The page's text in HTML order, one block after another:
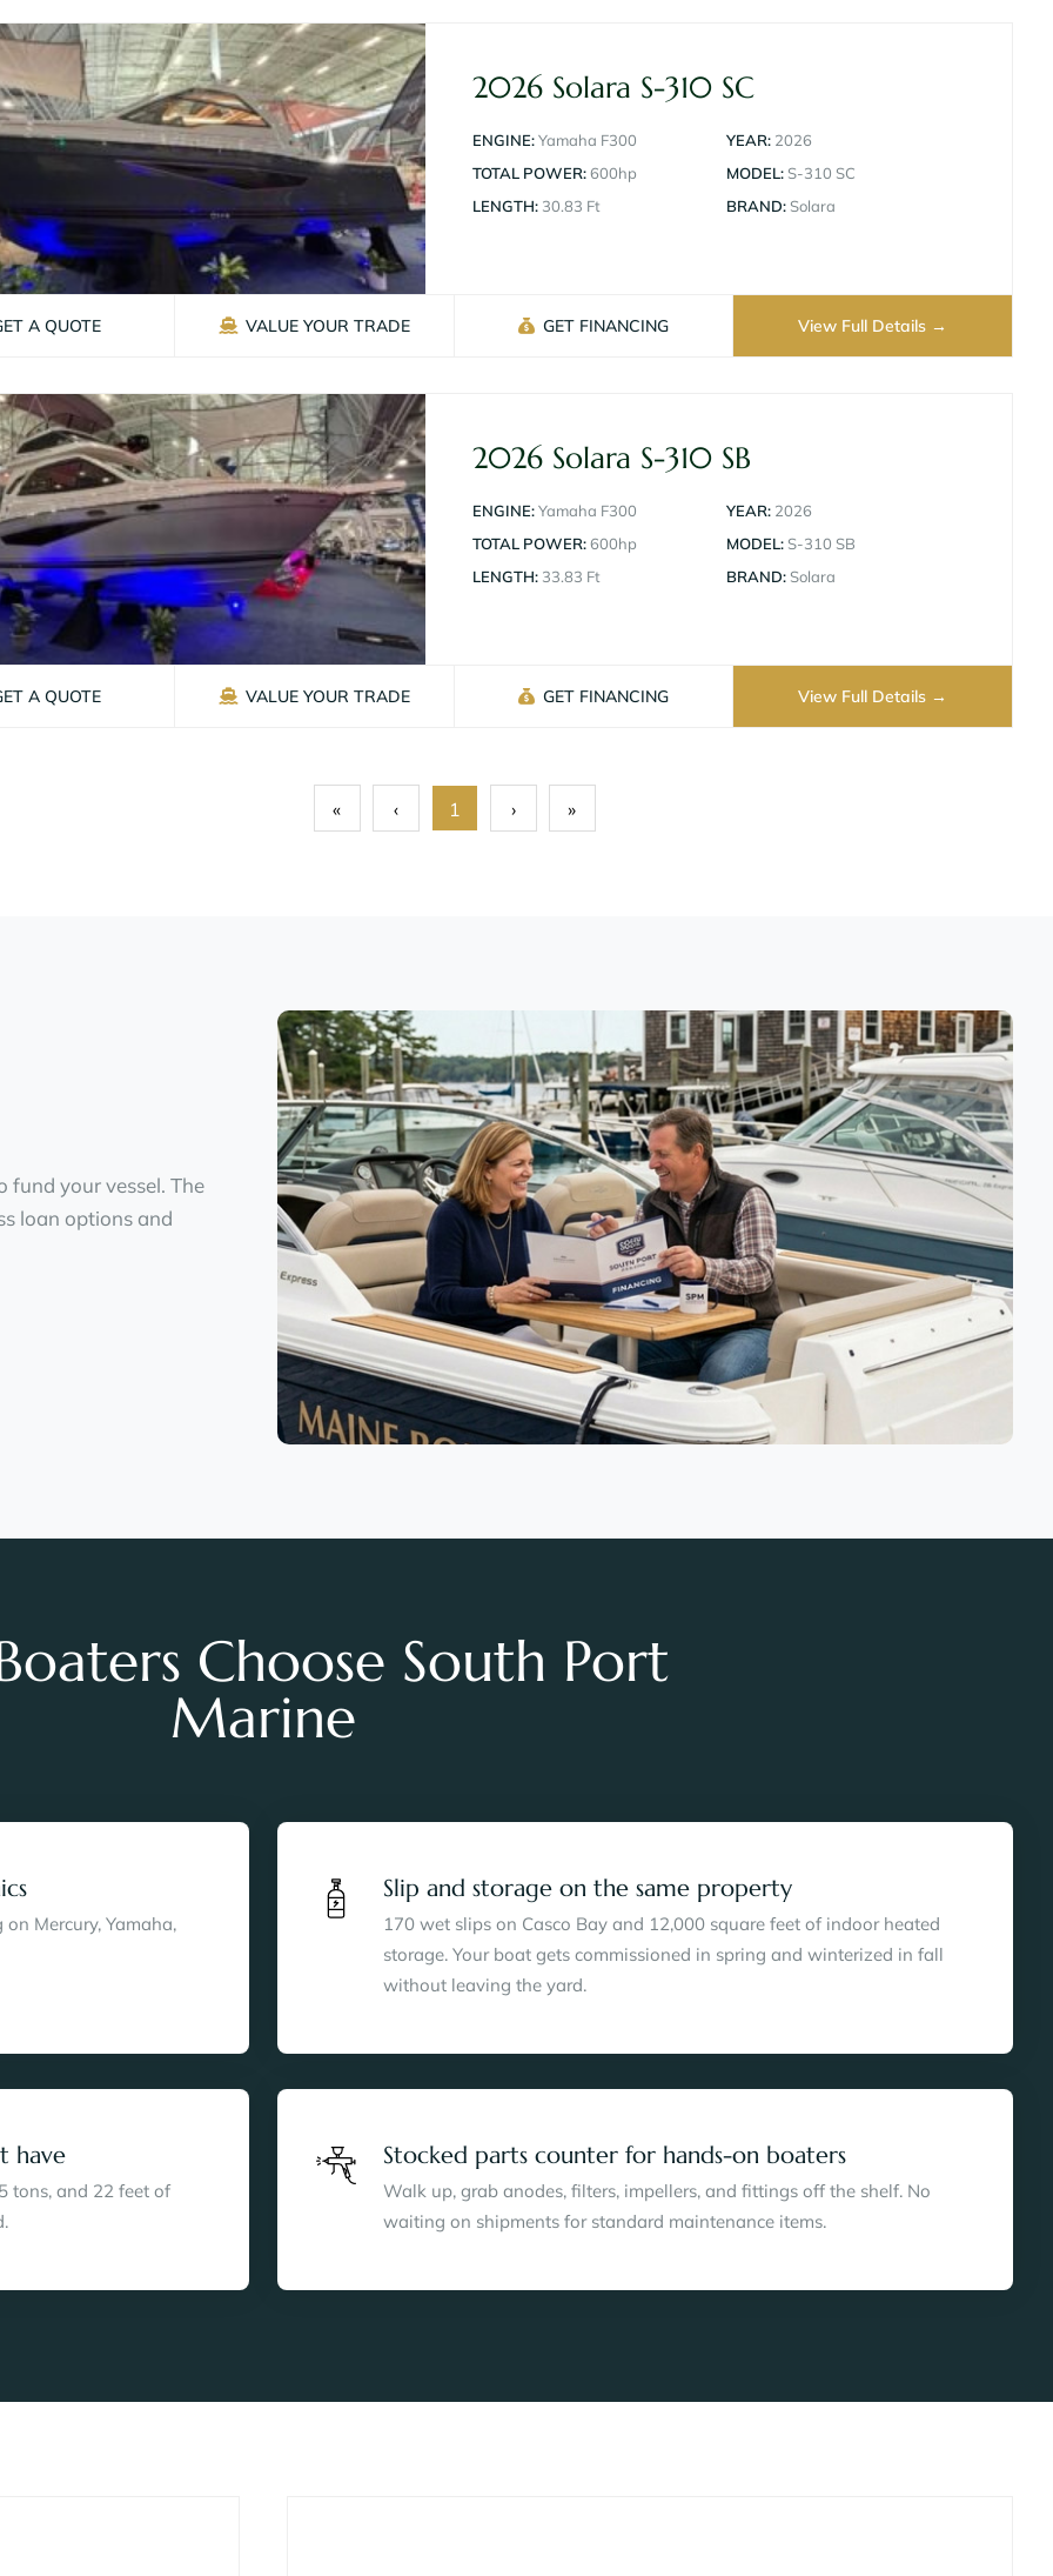
2026 Solara S-310 SC
ENGINE:Yamaha F300
TOTAL POWER:600hp
LENGTH: 30.83 Ft
YEAR: 2026
MODEL: S-310 SC
BRAND: Solara
A QUOTE VALUE YOUR TRADE GET FINANCING View Full Details
2026 Solara S-310 SB
ENGINE:Yamaha F300
TOTAL POWER:600hp
LENGTH: 33.83 Ft
YEAR: 2026
MODEL: S-310 SB
BRAND: Solara
A QUOTE VALUE YOUR TRADE GET FINANCING View Full Details
« ‹ 1 › »
your vessel. The
loan options and
Choose South Port
Marine
Mercury, Yamaha,
Slip and storage on the same property
170 wet slips on Casco Bay and 12,000 square feet of indoor heated
storage. Your boat gets commissioned in spring and winterized in fall
without leaving the yard.
have
tons, and 22 feet of
Stocked parts counter for hands-on boaters
Walk up, grab anodes, filters, impellers, and fittings off the shelf. No
waiting on shipments for standard maintenance items.